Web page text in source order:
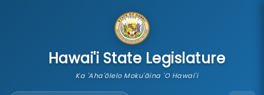
Hawai'i State Legislature
Ka 'Aha'ōlelo Moku'āina 'O Hawai'i